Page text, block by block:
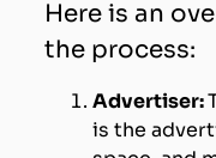
Here is an
the process:
Advertiser:
is the